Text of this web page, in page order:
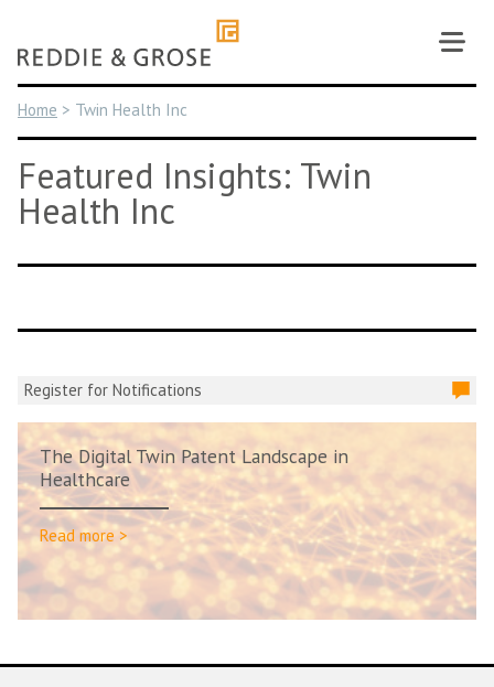
content
Home > Twin Health Inc
Featured Insights: Twin
Health Inc
Register for Notifications
The Digital Twin Patent Landscape in
Healthcare
Read more >